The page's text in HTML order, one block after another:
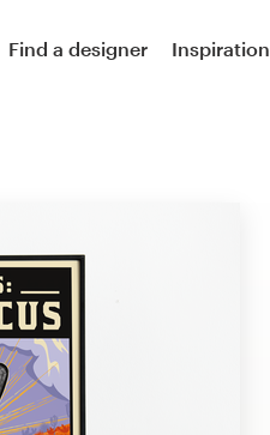
Find a designer Inspiration